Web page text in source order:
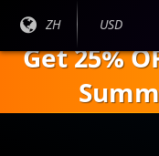
主
内
目前
ZH
当前货
USD
Get 25%